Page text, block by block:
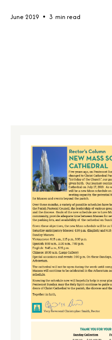
June 2019 • 3 min read